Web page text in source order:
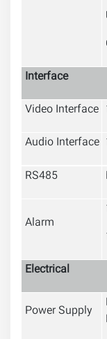
Interface
Video Interface
Audio Interface
RS485
Alarm
Electrical
Power Supply